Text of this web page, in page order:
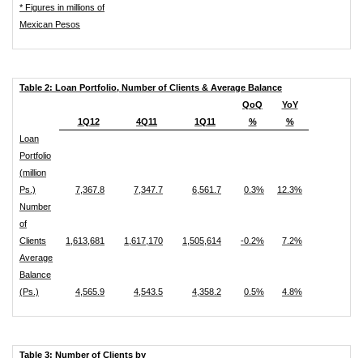
* Figures in millions of
Mexican Pesos
Table 2: Loan Portfolio, Number of Clients & Average Balance
1Q12 4Q11 1Q11
QoQ
%
YoY
%
Loan
Portfolio
(million
Ps.)
7,367.8 7,347.7 6,561.7 0.3%
12.3%
Number
of
Clients
1,613,681 1,617,170 1,505,614 -0.2%
7.2%
Average
Balance
(Ps.)
4,565.9 4,543.5 4,358.2 0.5% 4.8%
Table 3: Number of Clients by